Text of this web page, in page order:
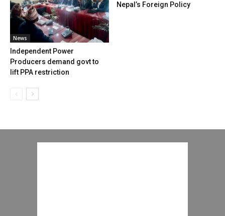
News
Independent Power
Producers demand govt to
lift PPA restriction
Nepal’s Foreign Policy